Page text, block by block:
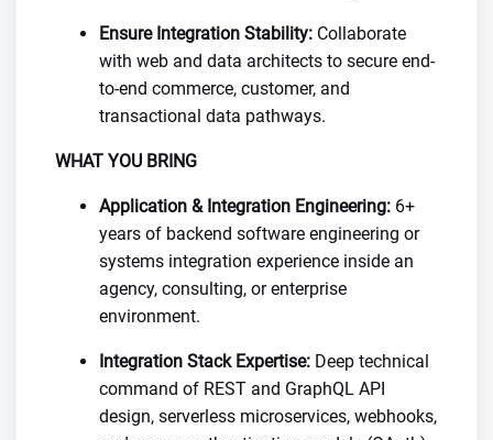
Ensure Integration Stability: Collaborate
with web and data architects to secure end-
to-end commerce, customer, and
transactional data pathways.
WHAT YOU BRING
Application & Integration Engineering: 6+
years of backend software engineering or
systems integration experience inside an
agency, consulting, or enterprise
environment.
Integration Stack Expertise: Deep technical
command of REST and GraphQL API
design, serverless microservices, webhooks,